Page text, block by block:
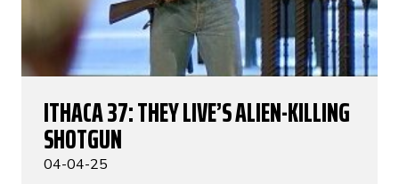
ITHACA 37: THEY LIVE’S ALIEN-KILLING
SHOTGUN
04-04-25